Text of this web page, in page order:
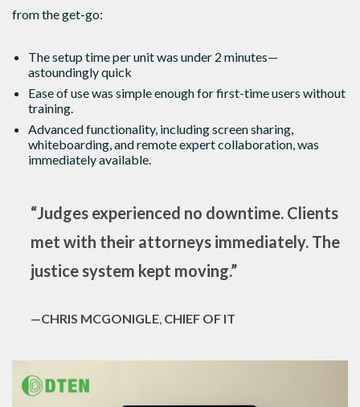
from the get-go:
The setup time per unit was under 2 minutes—
astoundingly quick
Ease of use was simple enough for first-time users without
training.
Advanced functionality, including screen sharing,
whiteboarding, and remote expert collaboration, was
immediately available.
“Judges experienced no downtime. Clients
met with their attorneys immediately. The
justice system kept moving.”
—CHRIS MCGONIGLE, CHIEF OF IT